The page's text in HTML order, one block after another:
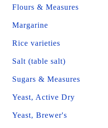
Flours & Measures
Margarine
Rice varieties
Salt (table salt)
Sugars & Measures
Yeast, Active Dry
Yeast, Brewer's